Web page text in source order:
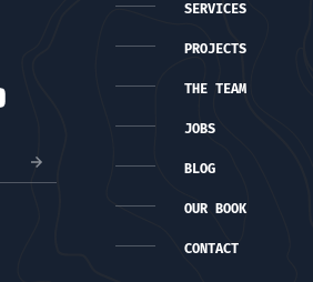
SERVICES
PROJECTS
THE TEAM
JOBS
BLOG
OUR BOOK
CONTACT